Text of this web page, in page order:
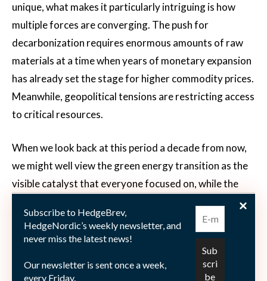
unique, what makes it particularly intriguing is how
multiple forces are converging. The push for
decarbonization requires enormous amounts of raw
materials at a time when years of monetary expansion
has already set the stage for higher commodity prices.
Meanwhile, geopolitical tensions are restricting access
to critical resources.
When we look back at this period a decade from now,
we might well view the green energy transition as the
visible catalyst that everyone focused on, while the
past 15 years – was hiding in plain sight. Like all great
magic tricks, it was performed right in front of us, so
obvious that we completely missed it. The greatest
deception wasn’t making money appear out of thin air,
Subscribe to HedgeBrev,
HedgeNordic’s weekly newsletter, and
never miss the latest news!
Our newsletter is sent once a week,
every Friday.